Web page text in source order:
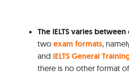
The IELTS variesbetween
two exam formats,
and IELTS General
there is no other format of